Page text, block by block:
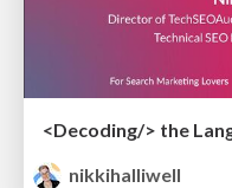
nikkihalliwell